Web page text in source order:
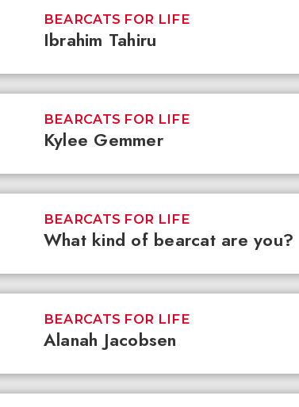
Ibrahim Tahiru
BEARCATS FOR LIFE
Kylee Gemmer
BEARCATS FOR LIFE
What kind of bearcat are you?
BEARCATS FOR LIFE
Alanah Jacobsen
BEARCATS FOR LIFE